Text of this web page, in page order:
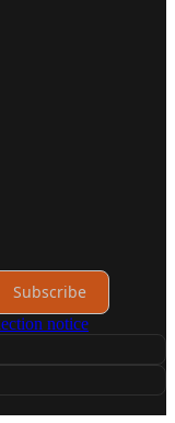
Subscribe
notice